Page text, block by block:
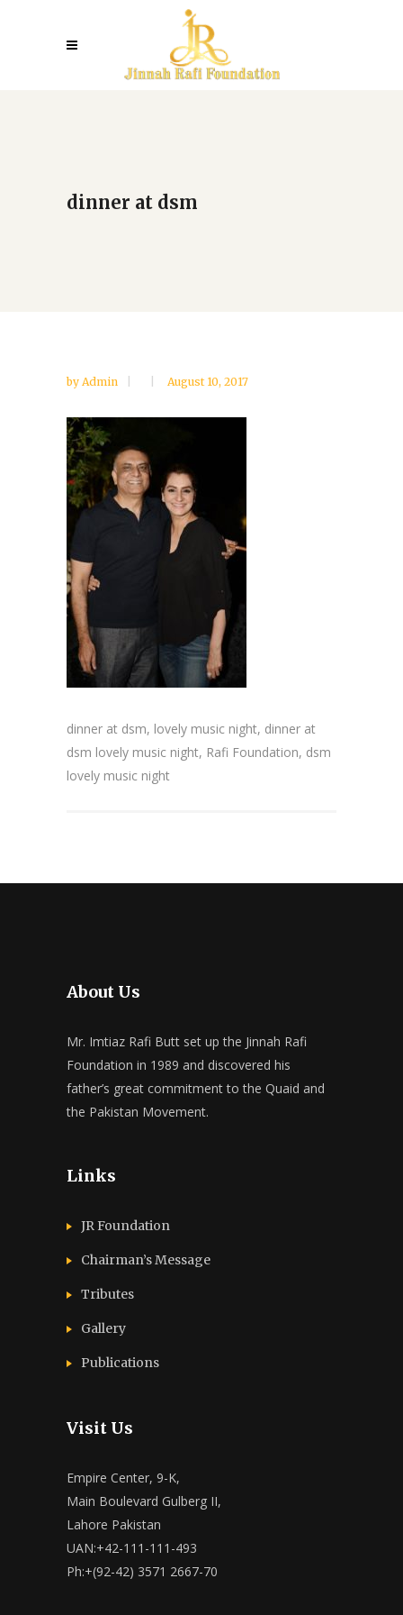
dinner at dsm
by Admin August 10, 2017
dinner at dsm, lovely music night, dinner at
dsm lovely music night, Rafi Foundation, dsm
lovely music night
About Us
Mr. Imtiaz Rafi Butt set up the Jinnah Rafi
Foundation in 1989 and discovered his
father’s great commitment to the Quaid and
the Pakistan Movement.
Links
JR Foundation
Chairman’s Message
Tributes
Gallery
Publications
Visit Us
Empire Center, 9-K,
Main Boulevard Gulberg II,
Lahore Pakistan
UAN:+42-111-111-493
Ph:+(92-42) 3571 2667-70